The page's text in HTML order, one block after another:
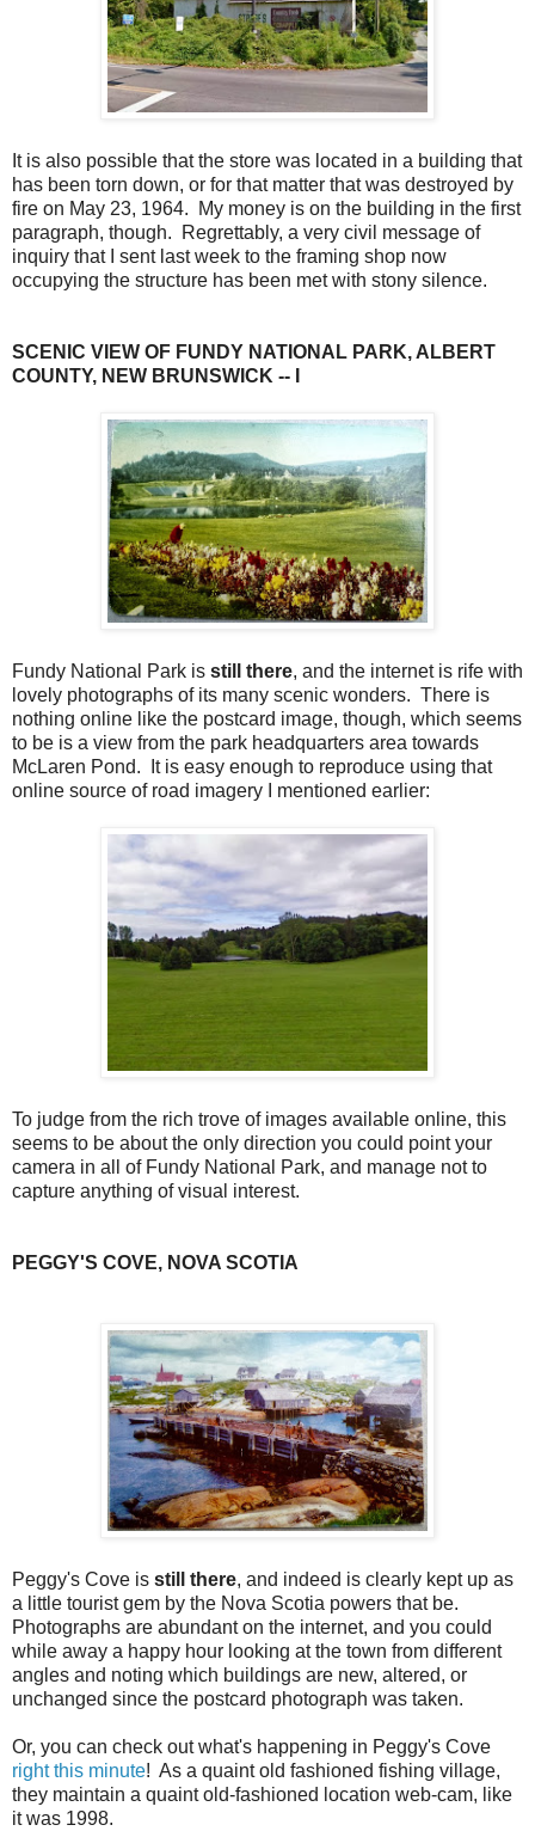
It is also possible that the store was located in a building that
has been torn down, or for that matter that was destroyed by
fire on May 23, 1964. My money is on the building in the first
paragraph, though. Regrettably, a very civil message of
inquiry that I sent last week to the framing shop now
occupying the structure has been met with stony silence.
SCENIC VIEW OF FUNDY NATIONAL PARK, ALBERT
COUNTY, NEW BRUNSWICK -- I
Fundy National Park is still there, and the internet is rife with
lovely photographs of its many scenic wonders. There is
nothing online like the postcard image, though, which seems
to be is a view from the park headquarters area towards
McLaren Pond. It is easy enough to reproduce using that
online source of road imagery I mentioned earlier:
To judge from the rich trove of images available online, this
seems to be about the only direction you could point your
camera in all of Fundy National Park, and manage not to
capture anything of visual interest.
PEGGY'S COVE, NOVA SCOTIA
Peggy's Cove is still there, and indeed is clearly kept up as
a little tourist gem by the Nova Scotia powers that be.
Photographs are abundant on the internet, and you could
while away a happy hour looking at the town from different
angles and noting which buildings are new, altered, or
unchanged since the postcard photograph was taken.
Or, you can check out what's happening in Peggy's Cove
right this minute! As a quaint old fashioned fishing village,
they maintain a quaint old-fashioned location web-cam, like
it was 1998.